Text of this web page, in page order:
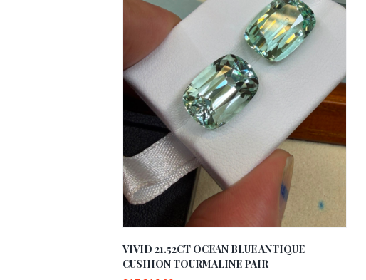
VIVID 21.52CT OCEAN BLUE ANTIQUE
CUSHION TOURMALINE PAIR